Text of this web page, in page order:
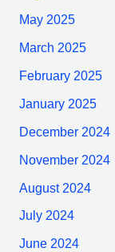
May 2025
March 2025
February 2025
January 2025
December 2024
November 2024
August 2024
July 2024
June 2024